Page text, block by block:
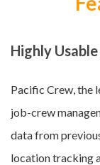
Highly
Pacific Crew, the
job-crew
data from
location tracking